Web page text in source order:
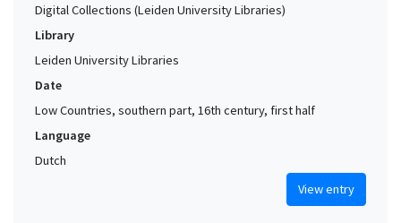
Digital Collections (Leiden University Libraries)
Library
Leiden University Libraries
Date
Low Countries, southern part, 16th century, first half
Language
Dutch
View entry